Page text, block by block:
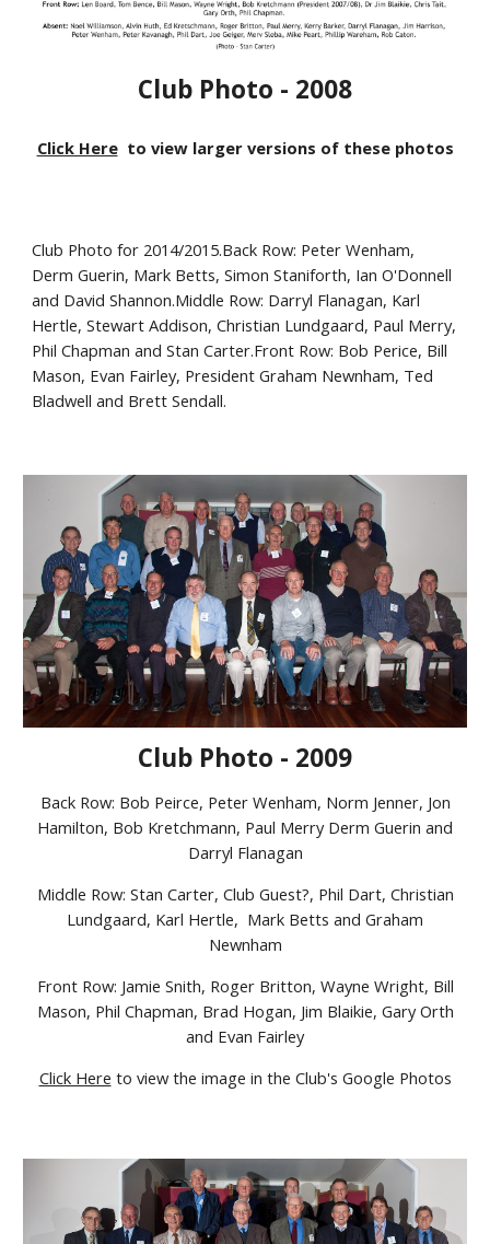
Club Photo - 2008
Click Hereto view larger versions of these photos
Club Photo for 2014/2015.Back Row: Peter Wenham,
Derm Guerin, Mark Betts, Simon Staniforth, Ian O'Donnell
and David Shannon.Middle Row: Darryl Flanagan, Karl
Hertle, Stewart Addison, Christian Lundgaard, Paul Merry,
Phil Chapman and Stan Carter.Front Row: Bob Perice, Bill
Mason, Evan Fairley, President Graham Newnham, Ted
Bladwell and Brett Sendall.
Club Photo - 2009
Back Row: Bob Peirce, Peter Wenham, Norm Jenner, Jon
Hamilton, Bob Kretchmann, Paul Merry Derm Guerin and
Darryl Flanagan
Middle Row: Stan Carter, Club Guest?, Phil Dart, Christian
Lundgaard, Karl Hertle, Mark Betts and Graham
Newnham
Front Row: Jamie Snith, Roger Britton, Wayne Wright, Bill
Mason, Phil Chapman, Brad Hogan, Jim Blaikie, Gary Orth
and Evan Fairley
Click Here to view the image in the Club's Google Photos